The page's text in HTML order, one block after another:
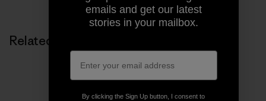
Related Stories
emails and get our latest
stories in your mailbox.
By clicking the Sign Up button, I consent to